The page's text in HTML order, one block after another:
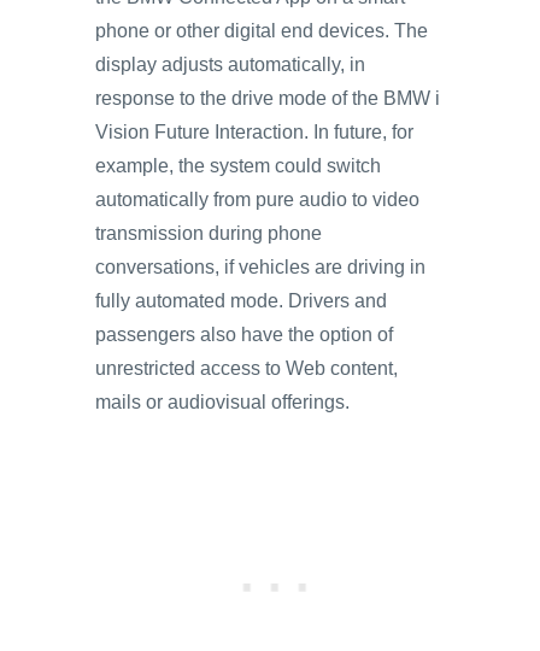
phone or other digital end devices. The
display adjusts automatically, in
response to the drive mode of the BMW i
Vision Future Interaction. In future, for
example, the system could switch
automatically from pure audio to video
transmission during phone
conversations, if vehicles are driving in
fully automated mode. Drivers and
passengers also have the option of
unrestricted access to Web content,
mails or audiovisual offerings.